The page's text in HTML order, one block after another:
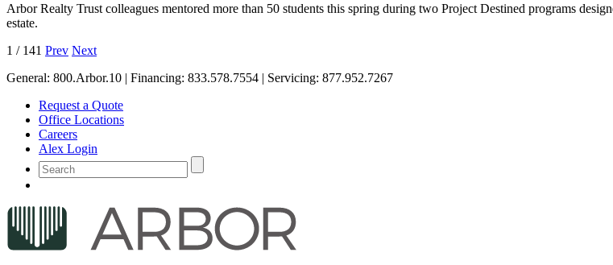
Arbor Realty Trust colleagues mentored more than 50 students this spring during two Project Destined programs
estate.
1 / 141 Prev Next
General: 800.Arbor.10 | Financing: 833.578.7554 | Servicing: 877.952.7267
Request a Quote
Office Locations
Careers
Alex Login